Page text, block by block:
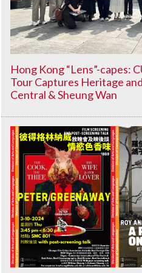
Hong Kong “Lens”-capes:
Tour Captures Heritage
Central & Sheung Wan